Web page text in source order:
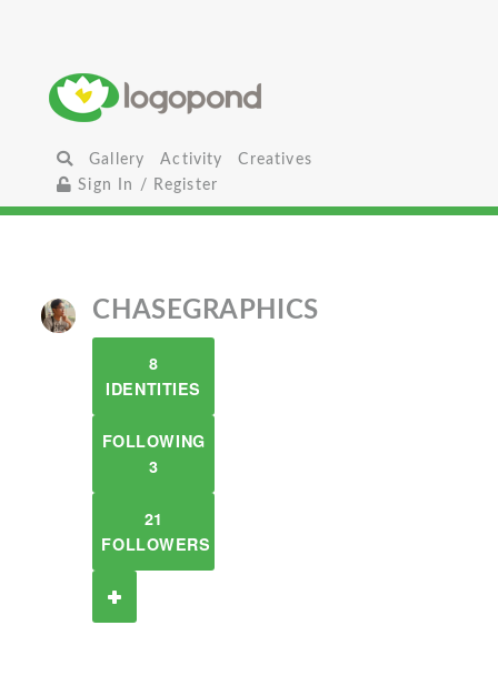
Gallery Activity
Creatives
Sign In / Register
CHASEGRAPHICS
8
IDENTITIES
FOLLOWING
3
21
FOLLOWERS